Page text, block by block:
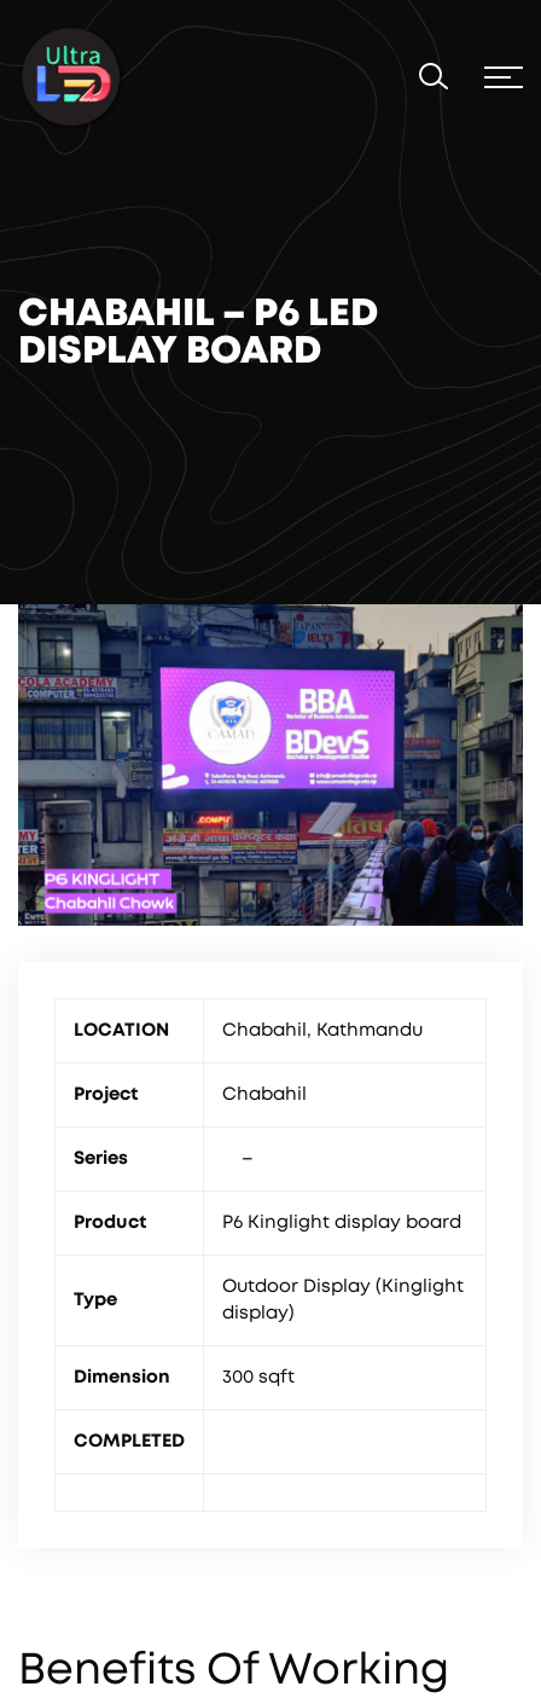
CHABAHIL – P6 LED
DISPLAY BOARD
LOCATION Chabahil, Kathmandu
Project Chabahil
Series –
Product P6 Kinglight display board
Type
Outdoor Display (Kinglight
display)
Dimension 300 sqft
COMPLETED
Benefits Of Working